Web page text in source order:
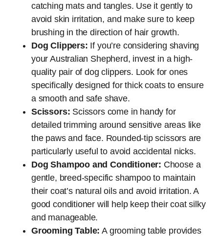
catching mats and tangles. Use it gently to
avoid skin irritation, and make sure to keep
brushing in the direction of hair growth.
Dog Clippers: If you’re considering shaving
your Australian Shepherd, invest in a high-
quality pair of dog clippers. Look for ones
specifically designed for thick coats to ensure
a smooth and safe shave.
Scissors: Scissors come in handy for
detailed trimming around sensitive areas like
the paws and face. Rounded-tip scissors are
particularly useful to avoid accidental nicks.
Dog Shampoo and Conditioner: Choose a
gentle, breed-specific shampoo to maintain
their coat’s natural oils and avoid irritation. A
good conditioner will help keep their coat silky
and manageable.
Grooming Table: A grooming table provides